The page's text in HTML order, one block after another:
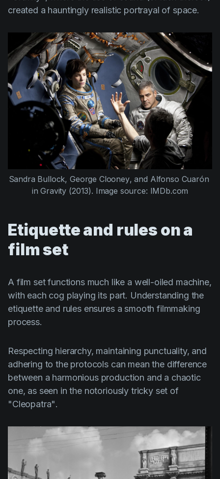
created a hauntingly realistic portrayal of space.
Sandra Bullock, George Clooney, and Alfonso Cuarón
in Gravity (2013). Image source: IMDb.com
Etiquette and rules on a
film set
A film set functions much like a well-oiled machine,
with each cog playing its part. Understanding the
etiquette and rules ensures a smooth filmmaking
process.
Respecting hierarchy, maintaining punctuality, and
adhering to the protocols can mean the difference
between a harmonious production and a chaotic
one, as seen in the notoriously tricky set of
"Cleopatra".